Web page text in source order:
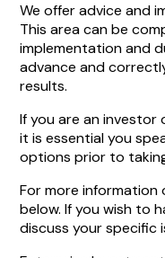
We offer advice and
This area can be
implementation and
advance and
results.
If you are an investor
it is essential you
options prior to
For more information
below. If you wish to
discuss your specific